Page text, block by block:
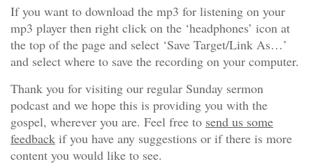
If you want to download the mp3 for listening on your
mp3 player then right click on the ‘headphones’ icon at
the top of the page and select ‘Save Target/Link As…’
and select where to save the recording on your computer.
Thank you for visiting our regular Sunday sermon
podcast and we hope this is providing you with the
gospel, wherever you are. Feel free to send us some
feedback if you have any suggestions or if there is more
content you would like to see.